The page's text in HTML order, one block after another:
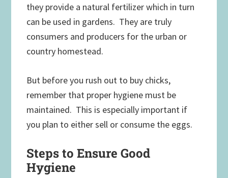
they provide a natural fertilizer which in turn
can be used in gardens. They are truly
consumers and producers for the urban or
country homestead.
But before you rush out to buy chicks,
remember that proper hygiene must be
maintained. This is especially important if
you plan to either sell or consume the eggs.
Steps to Ensure Good
Hygiene